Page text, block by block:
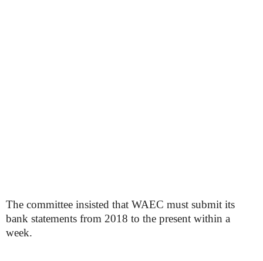
The committee insisted that WAEC must submit its
bank statements from 2018 to the present within a
week.